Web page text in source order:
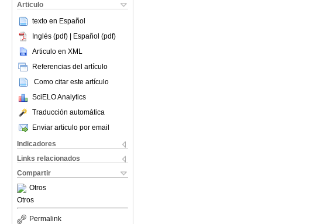
Articulo
texto en Español
Inglés (pdf) | Español (pdf)
Articulo en XML
Referencias del artículo
Como citar este artículo
SciELO Analytics
Traducción automática
Enviar articulo por email
Indicadores
Links relacionados
Compartir
Otros
Otros
Permalink